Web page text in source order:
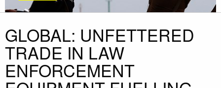
GLOBAL: UNFETTERED
TRADE IN LAW
ENFORCEMENT